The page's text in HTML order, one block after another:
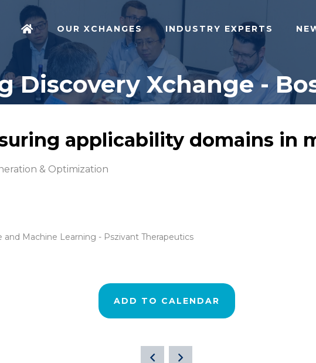
OUR XCHANGES INDUSTRY EXPERTS
Discovery Xchange -
applicability domains in
& Optimization
Machine Learning - Pszivant Therapeutics
ADD TO CALENDAR